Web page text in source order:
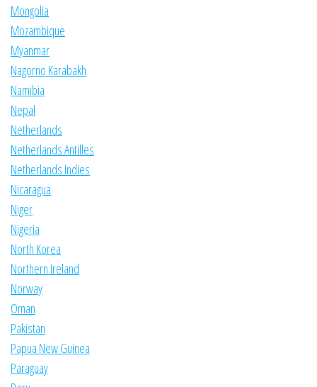
Mongolia
Mozambique
Myanmar
Nagorno Karabakh
Namibia
Nepal
Netherlands
Netherlands Antilles
Netherlands Indies
Nicaragua
Niger
Nigeria
North Korea
Northern Ireland
Norway
Oman
Pakistan
Papua New Guinea
Paraguay